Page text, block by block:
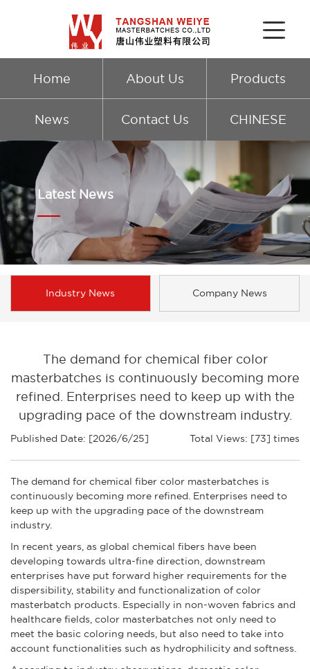
Home About Us Products
News Contact Us CHINESE
Latest News
Industry News Company News
The demand for chemical fiber color
masterbatches is continuously becoming more
refined. Enterprises need to keep up with the
upgrading pace of the downstream industry.
Published Date: [2026/6/25] Total Views: [73] times
The demand for chemical fiber color masterbatches is
continuously becoming more refined. Enterprises need to
keep up with the upgrading pace of the downstream
industry.
In recent years, as global chemical fibers have been
developing towards ultra-fine direction, downstream
enterprises have put forward higher requirements for the
dispersibility, stability and functionalization of color
masterbatch products. Especially in non-woven fabrics and
healthcare fields, color masterbatches not only need to
meet the basic coloring needs, but also need to take into
account functionalities such as hydrophilicity and softness.